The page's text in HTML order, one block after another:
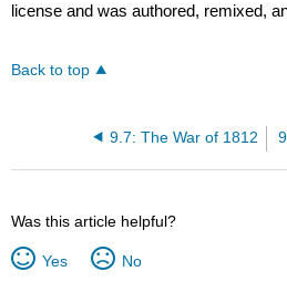
license and was authored, remixed,
Back to top
9.7: The War of 1812
Was this article helpful?
Yes No